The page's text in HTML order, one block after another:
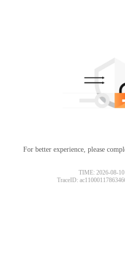
For better experience, please
TIME: 2026-08-
TraceID: